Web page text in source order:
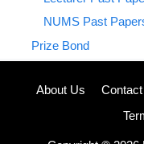
NUMS Past
Prize Bond
About Us